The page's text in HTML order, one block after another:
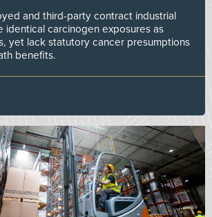
and third-party contract industrial
identical carcinogen exposures as
yet lack statutory cancer presumptions
benefits.